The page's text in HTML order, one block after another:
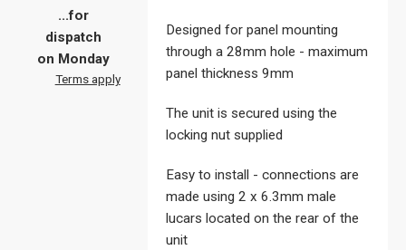
...for
dispatch
on Monday
Terms apply
Designed for panel mounting
through a 28mm hole - maximum
panel thickness 9mm
The unit is secured using the
locking nut supplied
Easy to install - connections are
made using 2 x 6.3mm male
lucars located on the rear of the
unit